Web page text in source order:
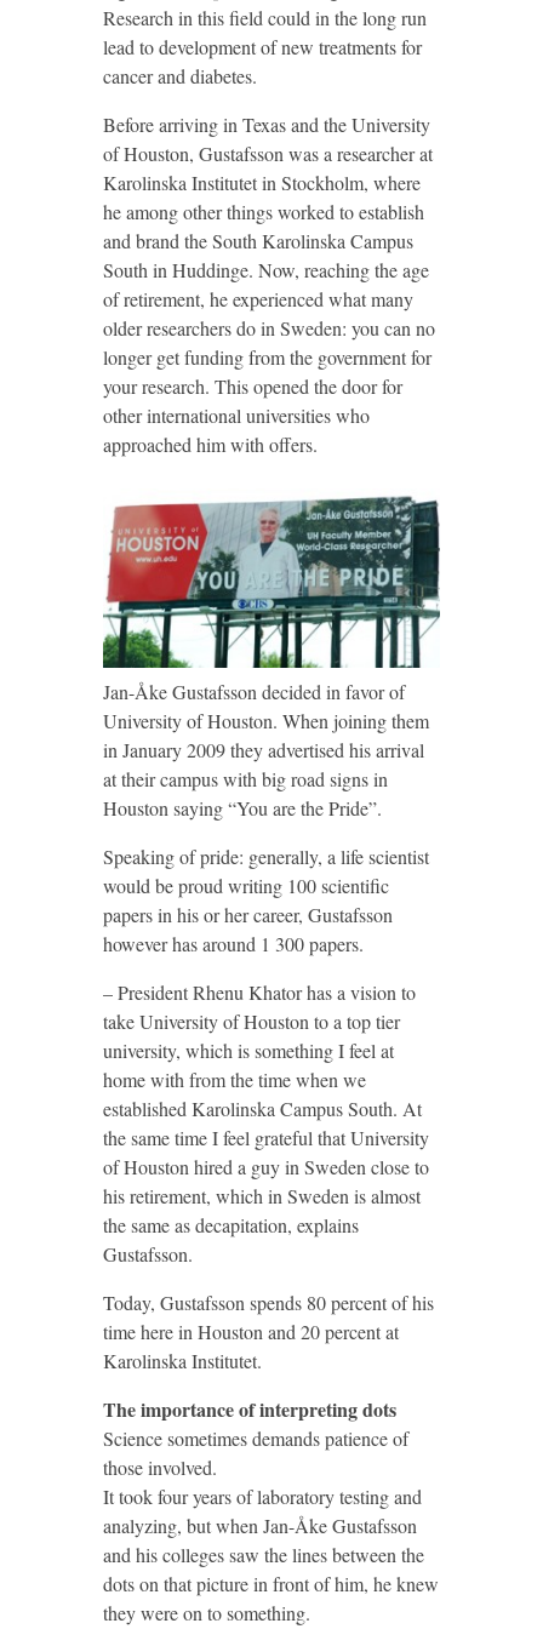
Research in this field could in the long run
lead to development of new treatments for
cancer and diabetes.
Before arriving in Texas and the University
of Houston, Gustafsson was a researcher at
Karolinska Institutet in Stockholm, where
he among other things worked to establish
and brand the South Karolinska Campus
South in Huddinge. Now, reaching the age
of retirement, he experienced what many
older researchers do in Sweden: you can no
longer get funding from the government for
your research. This opened the door for
other international universities who
approached him with offers.
Jan-Åke Gustafsson decided in favor of
University of Houston. When joining them
in January 2009 they advertised his arrival
at their campus with big road signs in
Houston saying “You are the Pride”.
Speaking of pride: generally, a life scientist
would be proud writing 100 scientific
papers in his or her career, Gustafsson
however has around 1 300 papers.
– President Rhenu Khator has a vision to
take University of Houston to a top tier
university, which is something I feel at
home with from the time when we
established Karolinska Campus South. At
the same time I feel grateful that University
of Houston hired a guy in Sweden close to
his retirement, which in Sweden is almost
the same as decapitation, explains
Gustafsson.
Today, Gustafsson spends 80 percent of his
time here in Houston and 20 percent at
Karolinska Institutet.
The importance of interpreting dots
Science sometimes demands patience of
those involved.
It took four years of laboratory testing and
analyzing, but when Jan-Åke Gustafsson
and his colleges saw the lines between the
dots on that picture in front of him, he knew
they were on to something.